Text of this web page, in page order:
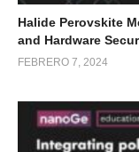
Halide Perovskite
and Hardware
FEBRERO 7, 2024